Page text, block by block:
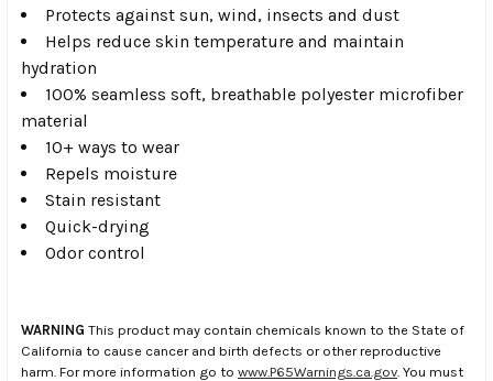
Protects against sun, wind, insects and dust
Helps reduce skin temperature and maintain
hydration
100% seamless soft, breathable polyester microfiber
material
10+ ways to wear
Repels moisture
Stain resistant
Quick-drying
Odor control
WARNING This product may contain chemicals known to the State of
California to cause cancer and birth defects or other reproductive
harm. For more information go to www.P65Warnings.ca.gov . You must